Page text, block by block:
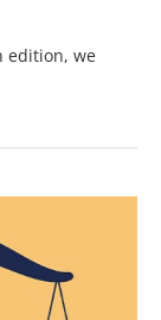
edition, we